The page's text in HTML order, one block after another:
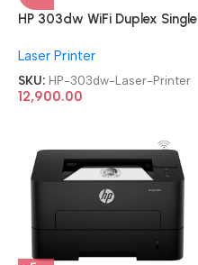
HP 303dw WiFi Duplex Single
Printer
Laser Printer
SKU: HP-303dw-Laser-Printer
12,900.00